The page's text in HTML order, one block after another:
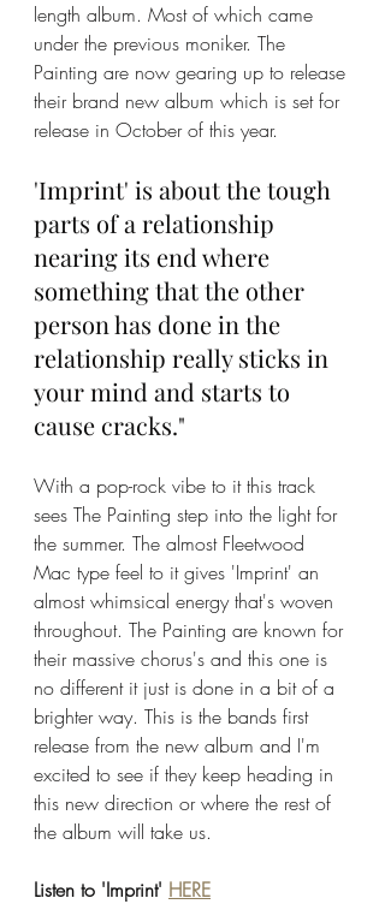
length album. Most of which came
under the previous moniker. The
Painting are now gearing up to release
their brand new album which is set for
release in October of this year.
'Imprint' is about the tough
parts of a relationship
nearing its end where
something that the other
person has done in the
relationship really sticks in
your mind and starts to
cause cracks."
With a pop-rock vibe to it this track
sees The Painting step into the light for
the summer. The almost Fleetwood
Mac type feel to it gives 'Imprint' an
almost whimsical energy that's woven
throughout. The Painting are known for
their massive chorus's and this one is
no different it just is done in a bit of a
brighter way. This is the bands first
release from the new album and I'm
excited to see if they keep heading in
this new direction or where the rest of
the album will take us.
Listen to 'Imprint' HERE